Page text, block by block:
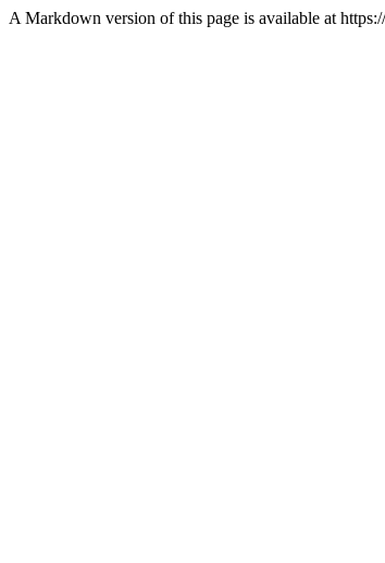
A Markdown version of this page is available at